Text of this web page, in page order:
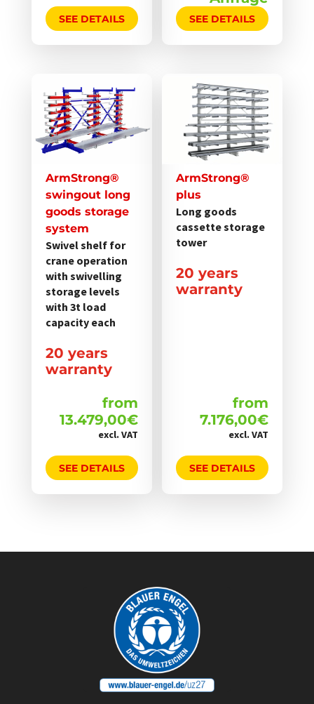
SEE DETAILS SEE DETAILS
ArmStrong®
swingout long
goods storage
system
Swivel shelf for
crane operation
with swivelling
storage levels
with 3t load
capacity each
20 years
warranty
from
13.479,00€
excl. VAT
SEE DETAILS
Produkt
weist
mehrere
Varianten
Optionen
können
der
Produktseite
gewählt
werden
ArmStrong®
plus
Long goods
cassette storage
tower
20 years
warranty
from
7.176,00€
excl. VAT
SEE DETAILS
Produkt
mehrere
Varianten
Optionen
können
der
Produktseite